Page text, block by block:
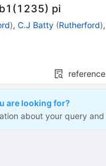
pi
),C.J Batty (Rutherford),
are looking for?
about your query